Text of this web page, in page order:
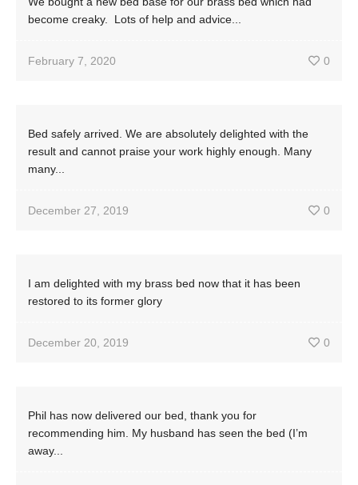
become creaky. Lots of help and advice...
February 7, 2020 0
Bed safely arrived. We are absolutely delighted with the
result and cannot praise your work highly enough. Many
many...
December 27, 2019 0
I am delighted with my brass bed now that it has been
restored to its former glory
December 20, 2019 0
Phil has now delivered our bed, thank you for
recommending him. My husband has seen the bed (I’m
away...